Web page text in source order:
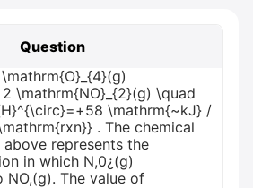
Question
\mathrm{NO}_{2}(g) \quad
\mathrm{~kJ} /
. The chemical
represents the
in which N,0¿(g)
The value of